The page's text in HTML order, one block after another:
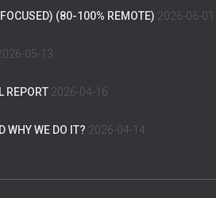
(80-100% REMOTE) 2026-06-01
05-13
REPORT 2026-04-16
WHY WE DO IT? 2026-04-14